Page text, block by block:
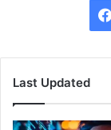
Last Updated